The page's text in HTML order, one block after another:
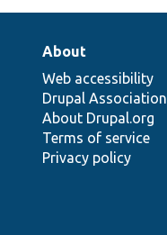
About
Web accessibility
Drupal Association
About Drupal.org
Terms of service
Privacy policy